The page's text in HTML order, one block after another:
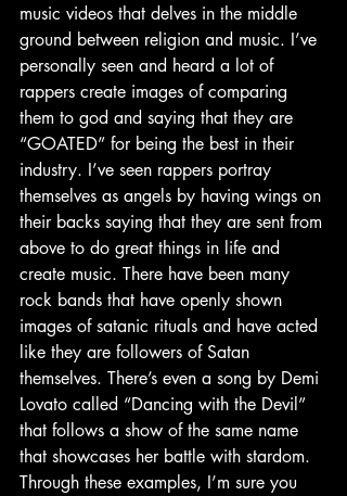
music videos that delves in the middle
ground between religion and music. I’ve
personally seen and heard a lot of
rappers create images of comparing
them to god and saying that they are
“GOATED” for being the best in their
industry. I’ve seen rappers portray
themselves as angels by having wings on
their backs saying that they are sent from
above to do great things in life and
create music. There have been many
rock bands that have openly shown
images of satanic rituals and have acted
like they are followers of Satan
themselves. There’s even a song by Demi
Lovato called “Dancing with the Devil”
that follows a show of the same name
that showcases her battle with stardom.
Through these examples, I’m sure you